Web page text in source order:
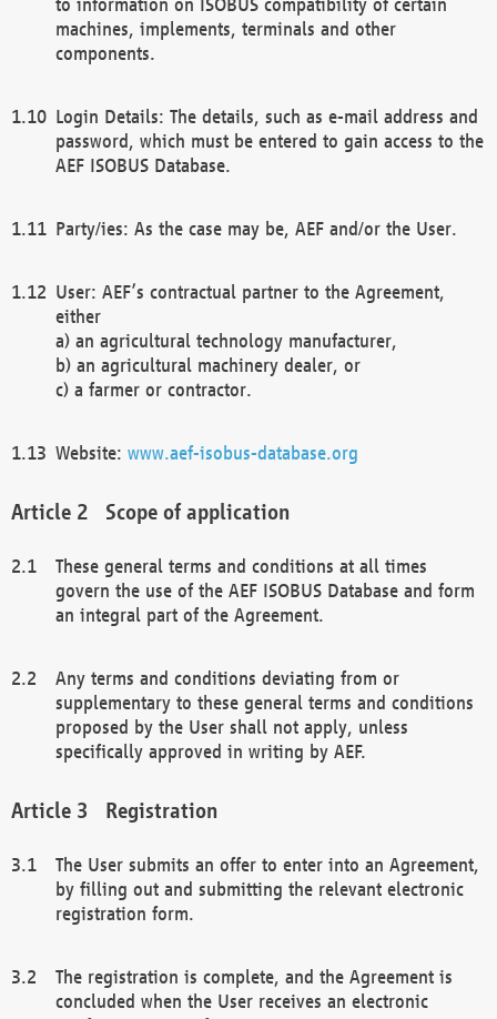
machines, implements, terminals and other
components.
Login Details: The details, such as e-mail address and
password, which must be entered to gain access to the
AEF ISOBUS Database.
Party/ies: As the case may be, AEF and/or the User.
User: AEF’s contractual partner to the Agreement,
either
a) an agricultural technology manufacturer,
b) an agricultural machinery dealer, or
c) a farmer or contractor.
Website: www.aef-isobus-database.org
Scope of application
These general terms and conditions at all times
govern the use of the AEF ISOBUS Database and form
an integral part of the Agreement.
Any terms and conditions deviating from or
supplementary to these general terms and conditions
proposed by the User shall not apply, unless
specifically approved in writing by AEF.
Registration
The User submits an offer to enter into an Agreement,
by filling out and submitting the relevant electronic
registration form.
The registration is complete, and the Agreement is
concluded when the User receives an electronic